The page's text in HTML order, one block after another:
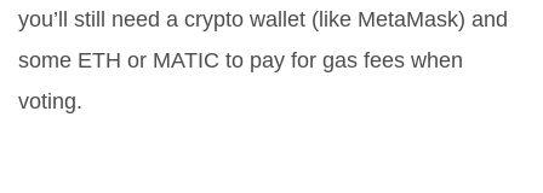
you’ll still need a crypto wallet (like MetaMask) and
some ETH or MATIC to pay for gas fees when
voting.